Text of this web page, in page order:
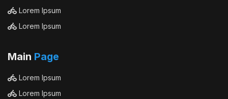
Lorem Ipsum
Lorem Ipsum
Main Page
Lorem Ipsum
Lorem Ipsum